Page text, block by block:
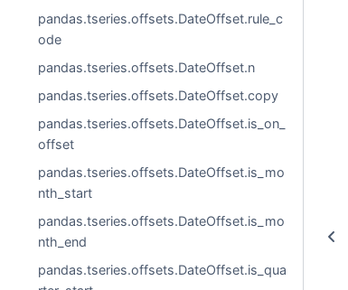
pandas.tseries.offsets.DateOffset.rule_c
ode
pandas.tseries.offsets.DateOffset.n
pandas.tseries.offsets.DateOffset.copy
pandas.tseries.offsets.DateOffset.is_on_
offset
pandas.tseries.offsets.DateOffset.is_mo
nth_start
pandas.tseries.offsets.DateOffset.is_mo
nth_end
pandas.tseries.offsets.DateOffset.is_qua